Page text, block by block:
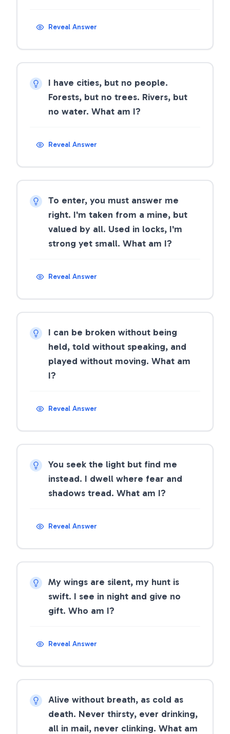
Reveal Answer
I have cities, but no people.
Forests, but no trees. Rivers, but
no water. What am I?
Reveal Answer
To enter, you must answer me
right. I'm taken from a mine, but
valued by all. Used in locks, I'm
strong yet small. What am I?
Reveal Answer
I can be broken without being
held, told without speaking, and
played without moving. What am
I?
Reveal Answer
You seek the light but find me
instead. I dwell where fear and
shadows tread. What am I?
Reveal Answer
My wings are silent, my hunt is
swift. I see in night and give no
gift. Who am I?
Reveal Answer
Alive without breath, as cold as
death. Never thirsty, ever drinking,
all in mail, never clinking. What am